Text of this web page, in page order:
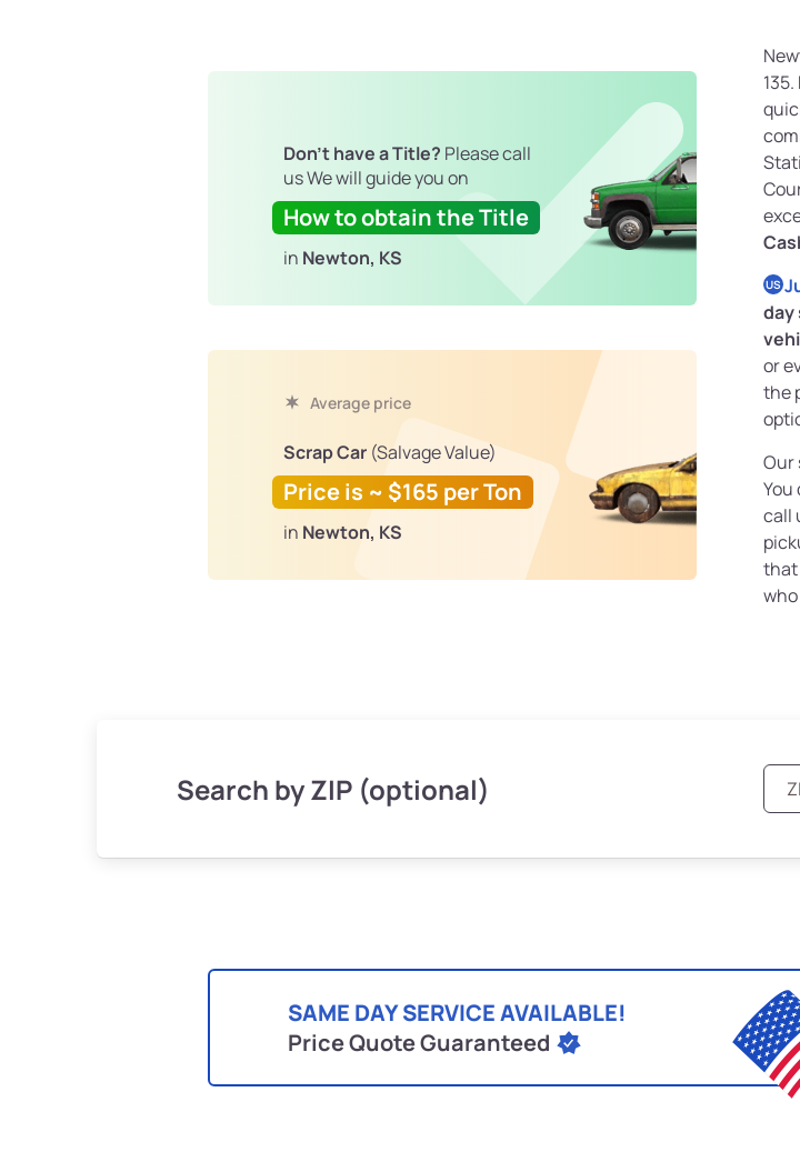
Don't have a Title? Please call
us We will guide you on
How to obtain the Title
in Newton, KS
Average price
Scrap Car (Salvage Value)
Price is ~ $165 per Ton
in Newton, KS
US
day
or
the
Our
call
that
Search by ZIP (optional)
SAME DAY SERVICE AVAILABLE!
Price Quote Guaranteed